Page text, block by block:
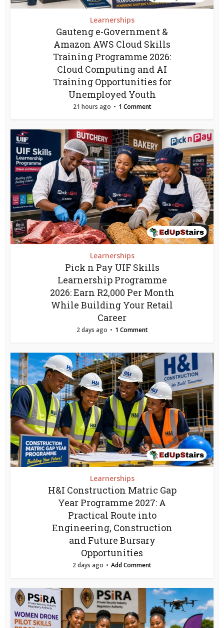
Learnerships
Gauteng e-Government &
Amazon AWS Cloud Skills
Training Programme 2026:
Cloud Computing and AI
Training Opportunities for
Unemployed Youth
21 hours ago 1 Comment
Learnerships
Pick n Pay UIF Skills
Learnership Programme
2026: Earn R2,000 Per Month
While Building Your Retail
Career
2 days ago 1 Comment
Learnerships
H&I Construction Matric Gap
Year Programme 2027: A
Practical Route into
Engineering, Construction
and Future Bursary
Opportunities
2 days ago Add Comment